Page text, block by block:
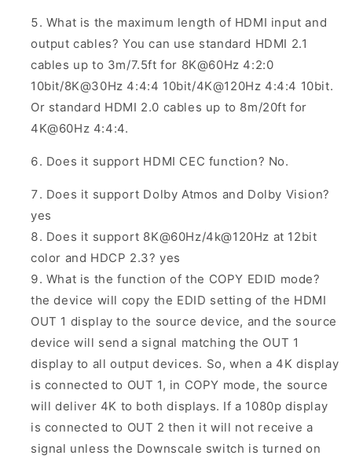
What is the maximum length of HDMI input and
output cables? You can use standard HDMI 2.1
cables up to 3m/7.5ft for 8K@60Hz 4:2:0
10bit/8K@30Hz 4:4:4 10bit/4K@120Hz 4:4:4 10bit.
Or standard HDMI 2.0 cables up to 8m/20ft for
4K@60Hz 4:4:4.
Does it support HDMI CEC function? No.
Does it support Dolby Atmos and Dolby Vision?
yes
Does it support 8K@60Hz/4k@120Hz at 12bit
color and HDCP 2.3? yes
What is the function of the COPY EDID mode?
the device will copy the EDID setting of the HDMI
OUT 1 display to the source device, and the source
device will send a signal matching the OUT 1
display to all output devices. So, when a 4K display
is connected to OUT 1, in COPY mode, the source
will deliver 4K to both displays. If a 1080p display
is connected to OUT 2 then it will not receive a
signal unless the Downscale switch is turned on